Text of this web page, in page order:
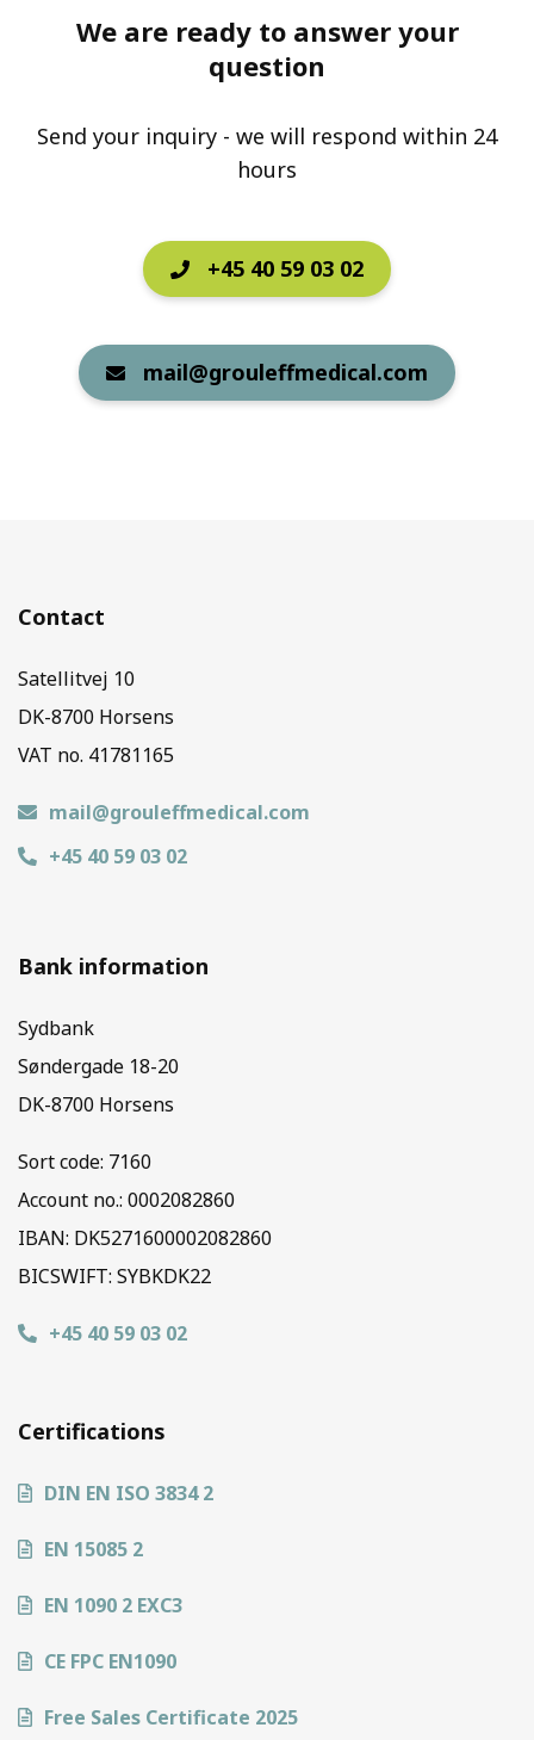
We are ready to answer your
question
Send your inquiry - we will respond within 24
hours
+45 40 59 03 02
mail@grouleffmedical.com
Contact
Satellitvej 10
DK-8700 Horsens
VAT no. 41781165
mail@grouleffmedical.com
+45 40 59 03 02
Bank information
Sydbank
Søndergade 18-20
DK-8700 Horsens
Sort code: 7160
Account no.: 0002082860
IBAN: DK5271600002082860
BICSWIFT: SYBKDK22
+45 40 59 03 02
Certifications
DIN EN ISO 3834 2
EN 15085 2
EN 1090 2 EXC3
CE FPC EN1090
Free Sales Certificate 2025